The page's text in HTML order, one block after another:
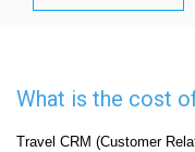
What is the cost
Travel CRM (Customer